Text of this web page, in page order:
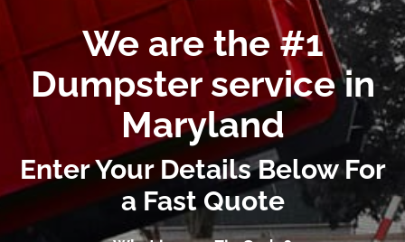
We are the #1
Dumpster service in
Maryland
Enter Your Details Below For
a Fast Quote